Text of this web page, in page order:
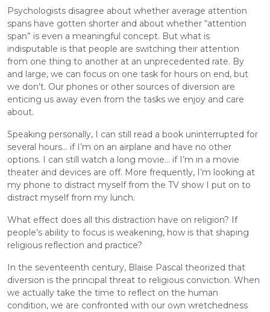
Psychologists disagree about whether average attention
spans have gotten shorter and about whether “attention
span” is even a meaningful concept. But what is
indisputable is that people are switching their attention
from one thing to another at an unprecedented rate. By
and large, we can focus on one task for hours on end, but
we don’t. Our phones or other sources of diversion are
enticing us away even from the tasks we enjoy and care
about.
Speaking personally, I can still read a book uninterrupted for
several hours... if I’m on an airplane and have no other
options. I can still watch a long movie... if I’m in a movie
theater and devices are off. More frequently, I’m looking at
my phone to distract myself from the TV show I put on to
distract myself from my lunch.
What effect does all this distraction have on religion? If
people’s ability to focus is weakening, how is that shaping
religious reflection and practice?
In the seventeenth century, Blaise Pascal theorized that
diversion is the principal threat to religious conviction. When
we actually take the time to reflect on the human
condition, we are confronted with our own wretchedness